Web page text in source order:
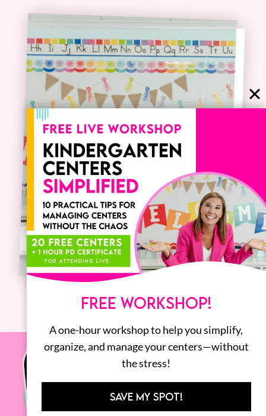
FREE WORKSHOP!
A one-hour workshop to help you simplify,
organize, and manage your centers—without
the stress!
SAVE MY SPOT!